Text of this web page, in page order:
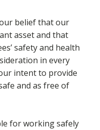
our belief that our
asset and that
safety and health
in every
intent to provide
and as free of
for working safely